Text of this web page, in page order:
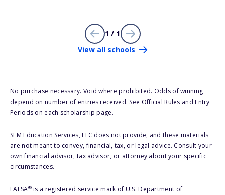
1 / 1
View all schools
No purchase necessary. Void where prohibited. Odds of winning
depend on number of entries received. See Official Rules and Entry
Periods on each scholarship page.
SLM Education Services, LLC does not provide, and these materials
are not meant to convey, financial, tax, or legal advice. Consult your
own financial advisor, tax advisor, or attorney about your specific
circumstances.
FAFSA®is a registered service mark of U.S. Department of